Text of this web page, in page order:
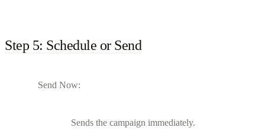
Step 5: Schedule or Send
Send Now:
Sends the campaign immediately.